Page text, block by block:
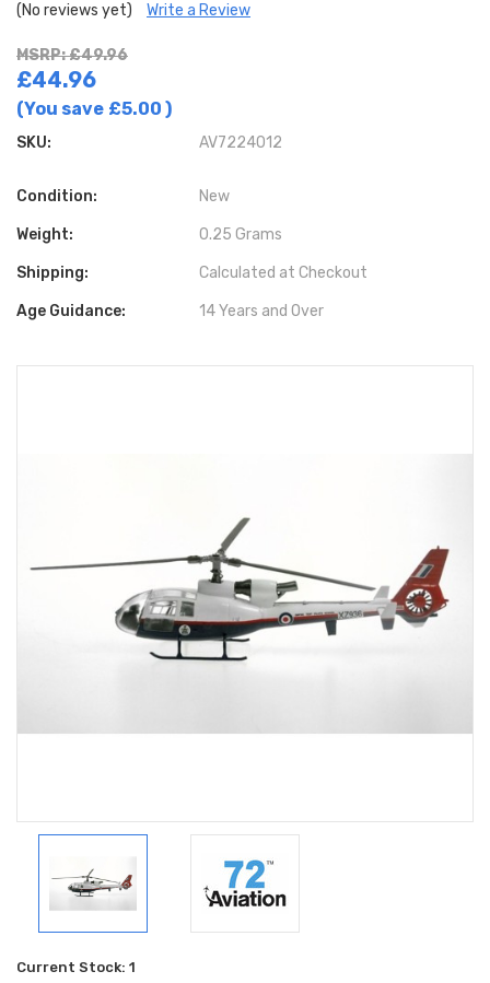
(No reviews yet) Write a Review
MSRP: £49.96
£44.96
(You save £5.00 )
SKU: AV7224012
Condition: New
Weight: 0.25 Grams
Shipping: Calculated at Checkout
Age Guidance: 14 Years and Over
Current Stock: 1